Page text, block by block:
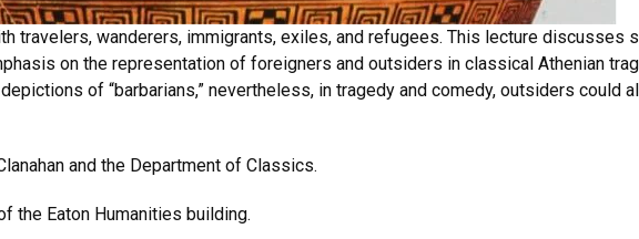
travelers, wanderers, immigrants, exiles, and refugees. This lecture discusses
on the representation of foreigners and outsiders in classical Athenian
of “barbarians,” nevertheless, in tragedy and comedy, outsiders
and the Department of Classics.
the Eaton Humanities building.